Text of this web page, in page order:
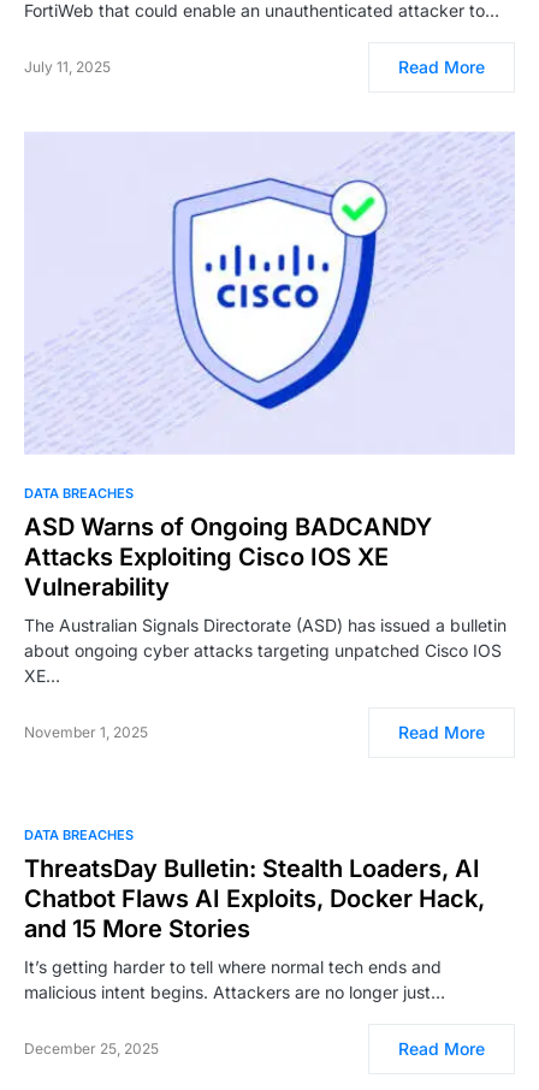
FortiWeb that could enable an unauthenticated attacker to…
July 11, 2025 Read More
DATA BREACHES
ASD Warns of Ongoing BADCANDY
Attacks Exploiting Cisco IOS XE
Vulnerability
The Australian Signals Directorate (ASD) has issued a bulletin
about ongoing cyber attacks targeting unpatched Cisco IOS
XE…
November 1, 2025 Read More
DATA BREACHES
ThreatsDay Bulletin: Stealth Loaders, AI
Chatbot Flaws AI Exploits, Docker Hack,
and 15 More Stories
It’s getting harder to tell where normal tech ends and
malicious intent begins. Attackers are no longer just…
December 25, 2025 Read More